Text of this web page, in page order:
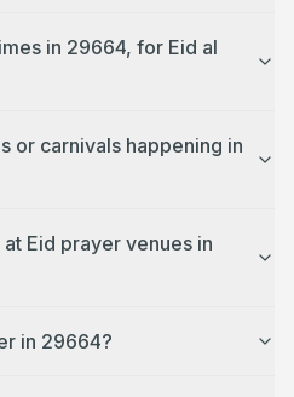
in 29664, for Eid al
or carnivals happening in
Eid prayer venues in
in 29664?